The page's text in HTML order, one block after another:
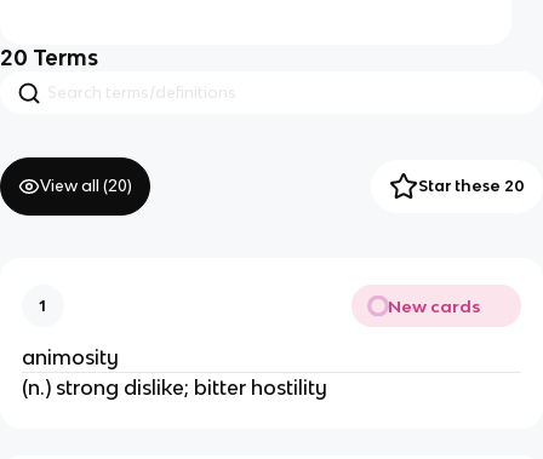
20 Terms
View all (20) Star these 20
1 New cards
animosity
(n.) strong dislike; bitter hostility